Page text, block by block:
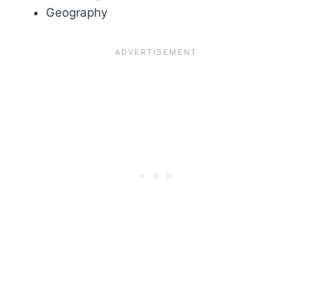
Geography